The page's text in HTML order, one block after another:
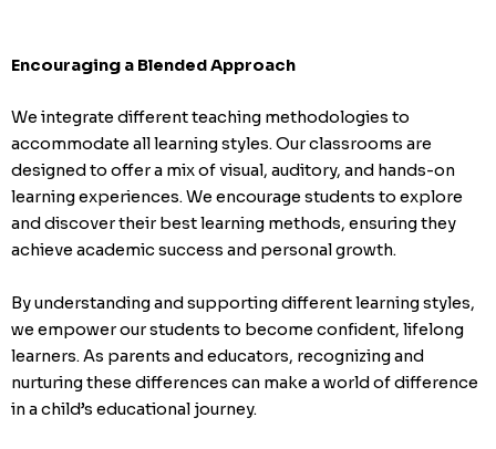
Encouraging a Blended Approach
We integrate different teaching methodologies to
accommodate all learning styles. Our classrooms are
designed to offer a mix of visual, auditory, and hands-on
learning experiences. We encourage students to explore
and discover their best learning methods, ensuring they
achieve academic success and personal growth.
By understanding and supporting different learning styles,
we empower our students to become confident, lifelong
learners. As parents and educators, recognizing and
nurturing these differences can make a world of difference
in a child’s educational journey.